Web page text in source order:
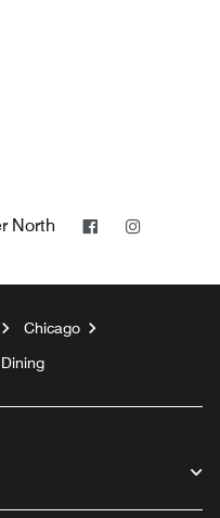
North Facebook
Chicago
Dining